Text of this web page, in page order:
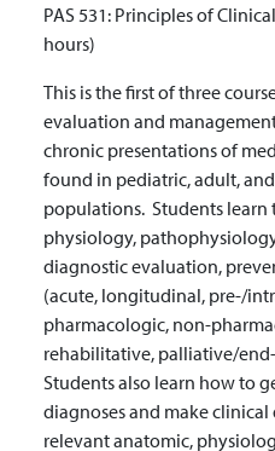
PAS 531: Principles of
hours)
This is the first of three
evaluation and
chronic presentations of
found in pediatric, adult,
populations. Students
physiology,
diagnostic evaluation,
(acute, longitudinal, pre-/
pharmacologic, non-
rehabilitative, palliative/
Students also learn how to
diagnoses and make
relevant anatomic,